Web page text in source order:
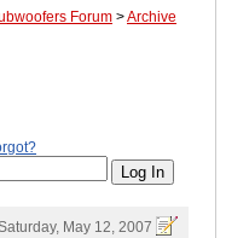
Forum >Archive
May 12, 2007